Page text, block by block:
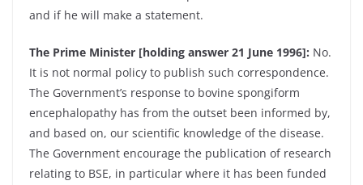
and if he will make a statement.
The Prime Minister [holding answer 21 June 1996]: No.
It is not normal policy to publish such correspondence.
The Government’s response to bovine spongiform
encephalopathy has from the outset been informed by,
and based on, our scientific knowledge of the disease.
The Government encourage the publication of research
relating to BSE, in particular where it has been funded